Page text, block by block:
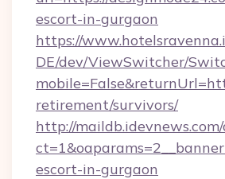
escort-in-gurgaon
https://
DE/dev/ViewSwitcher/
retirement/survivors/
http://
escort-in-gurgaon